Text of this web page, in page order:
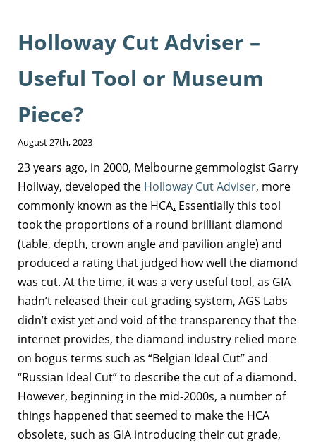
Holloway Cut Adviser –
Useful Tool or Museum
Piece?
August 27th, 2023
23 years ago, in 2000, Melbourne gemmologist Garry
Hollway, developed the Holloway Cut Adviser, more
commonly known as the HCA. Essentially this tool
took the proportions of a round brilliant diamond
(table, depth, crown angle and pavilion angle) and
produced a rating that judged how well the diamond
was cut. At the time, it was a very useful tool, as GIA
hadn’t released their cut grading system, AGS Labs
didn’t exist yet and void of the transparency that the
internet provides, the diamond industry relied more
on bogus terms such as “Belgian Ideal Cut” and
“Russian Ideal Cut” to describe the cut of a diamond.
However, beginning in the mid-2000s, a number of
things happened that seemed to make the HCA
obsolete, such as GIA introducing their cut grade,